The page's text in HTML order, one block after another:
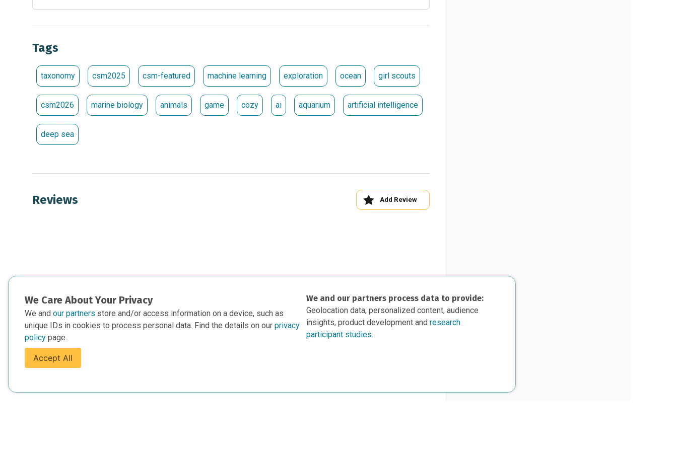
Tags
taxonomy csm2025 csm-featured machine learning exploration ocean girl scouts
csm2026 marine biology animals game cozy ai aquarium artificial intelligence
deep sea
Reviews Add Review
We Care About Your Privacy
We and our partners store and/or access information on a device, such as
unique IDs in cookies to process personal data. Find the details on our privacy
policy page.
Accept All
We and our partners process data to provide:
Geolocation data, personalized content, audience
insights, product development andresearch
participant studies.